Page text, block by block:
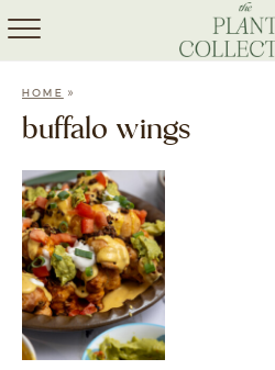
HOME
HOME »
buffalo wings